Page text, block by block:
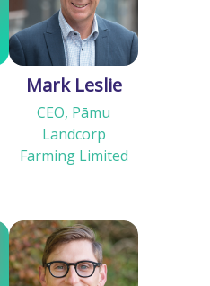
Mark Leslie
CEO, Pāmu
Landcorp
Farming Limited